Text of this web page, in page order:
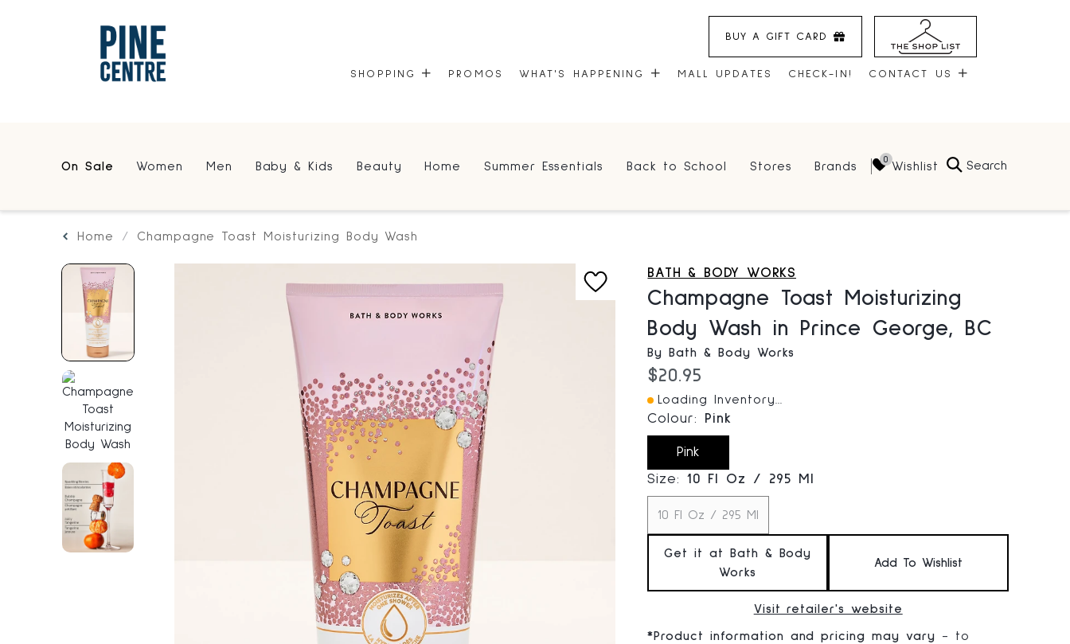
BUY A GIFT CARD
SHOPPING
CENTRE MAP
PROMOS WHAT'S HAPPENING
COMMUNITY KIOSK
MALL UPDATES CHECK-IN! CONTACT US
HOURS
On Sale Women Men Baby & Kids Beauty Home Summer Essentials Back to School Stores Brands Wishlist Search
Home Champagne Toast Moisturizing Body Wash
BATH & BODY WORKS
Champagne Toast Moisturizing
Body Wash in Prince George, BC
By Bath & Body Works
Current price:
$20.95
Loading Inventory...
Colour: Pink
Pink
Size:10 Fl Oz / 295 Ml
10 Fl Oz / 295 Ml
Get it at Bath & Body
Works
Add To Wishlist
Visit retailer's website
*Product information and pricing may vary - to